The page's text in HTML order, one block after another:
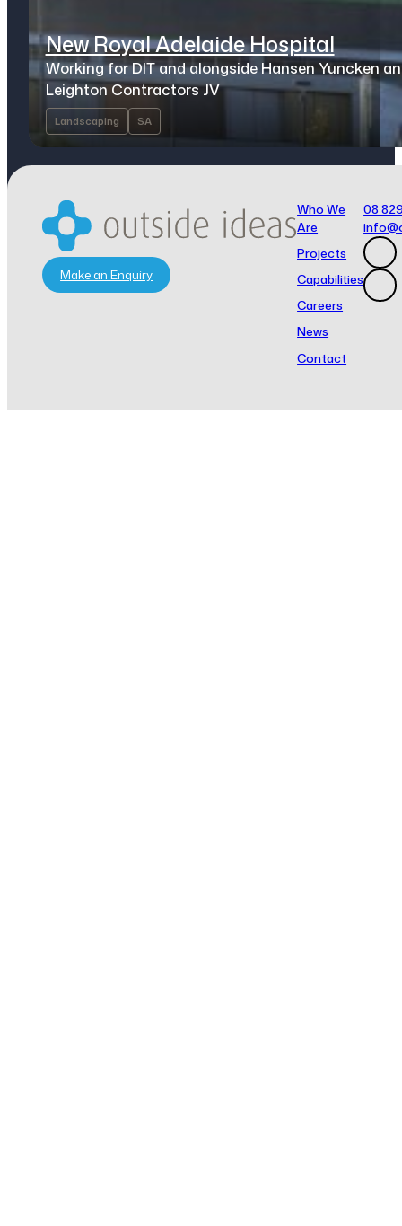
New Royal Adelaide Hospital
Working for DIT and alongside Hansen Yuncken
Leighton Contractors JV
Landscaping SA
Make an Enquiry
Who We
Are
Projects
Capabilities
Careers
News
Contact
08